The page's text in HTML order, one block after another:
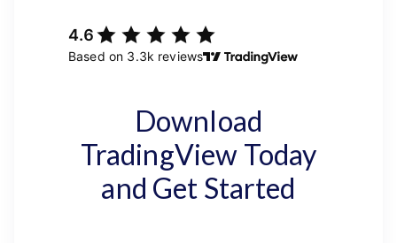
Download
TradingView Today
and Get Started